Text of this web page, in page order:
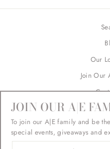
Our
Join Our
JOIN OUR A|E
To join our A|E family and be
special events, giveaways and